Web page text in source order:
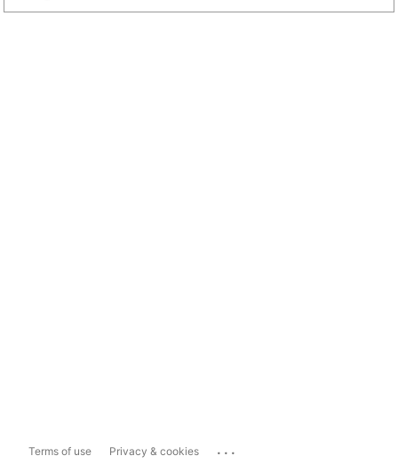
Terms of use Privacy & cookies ...